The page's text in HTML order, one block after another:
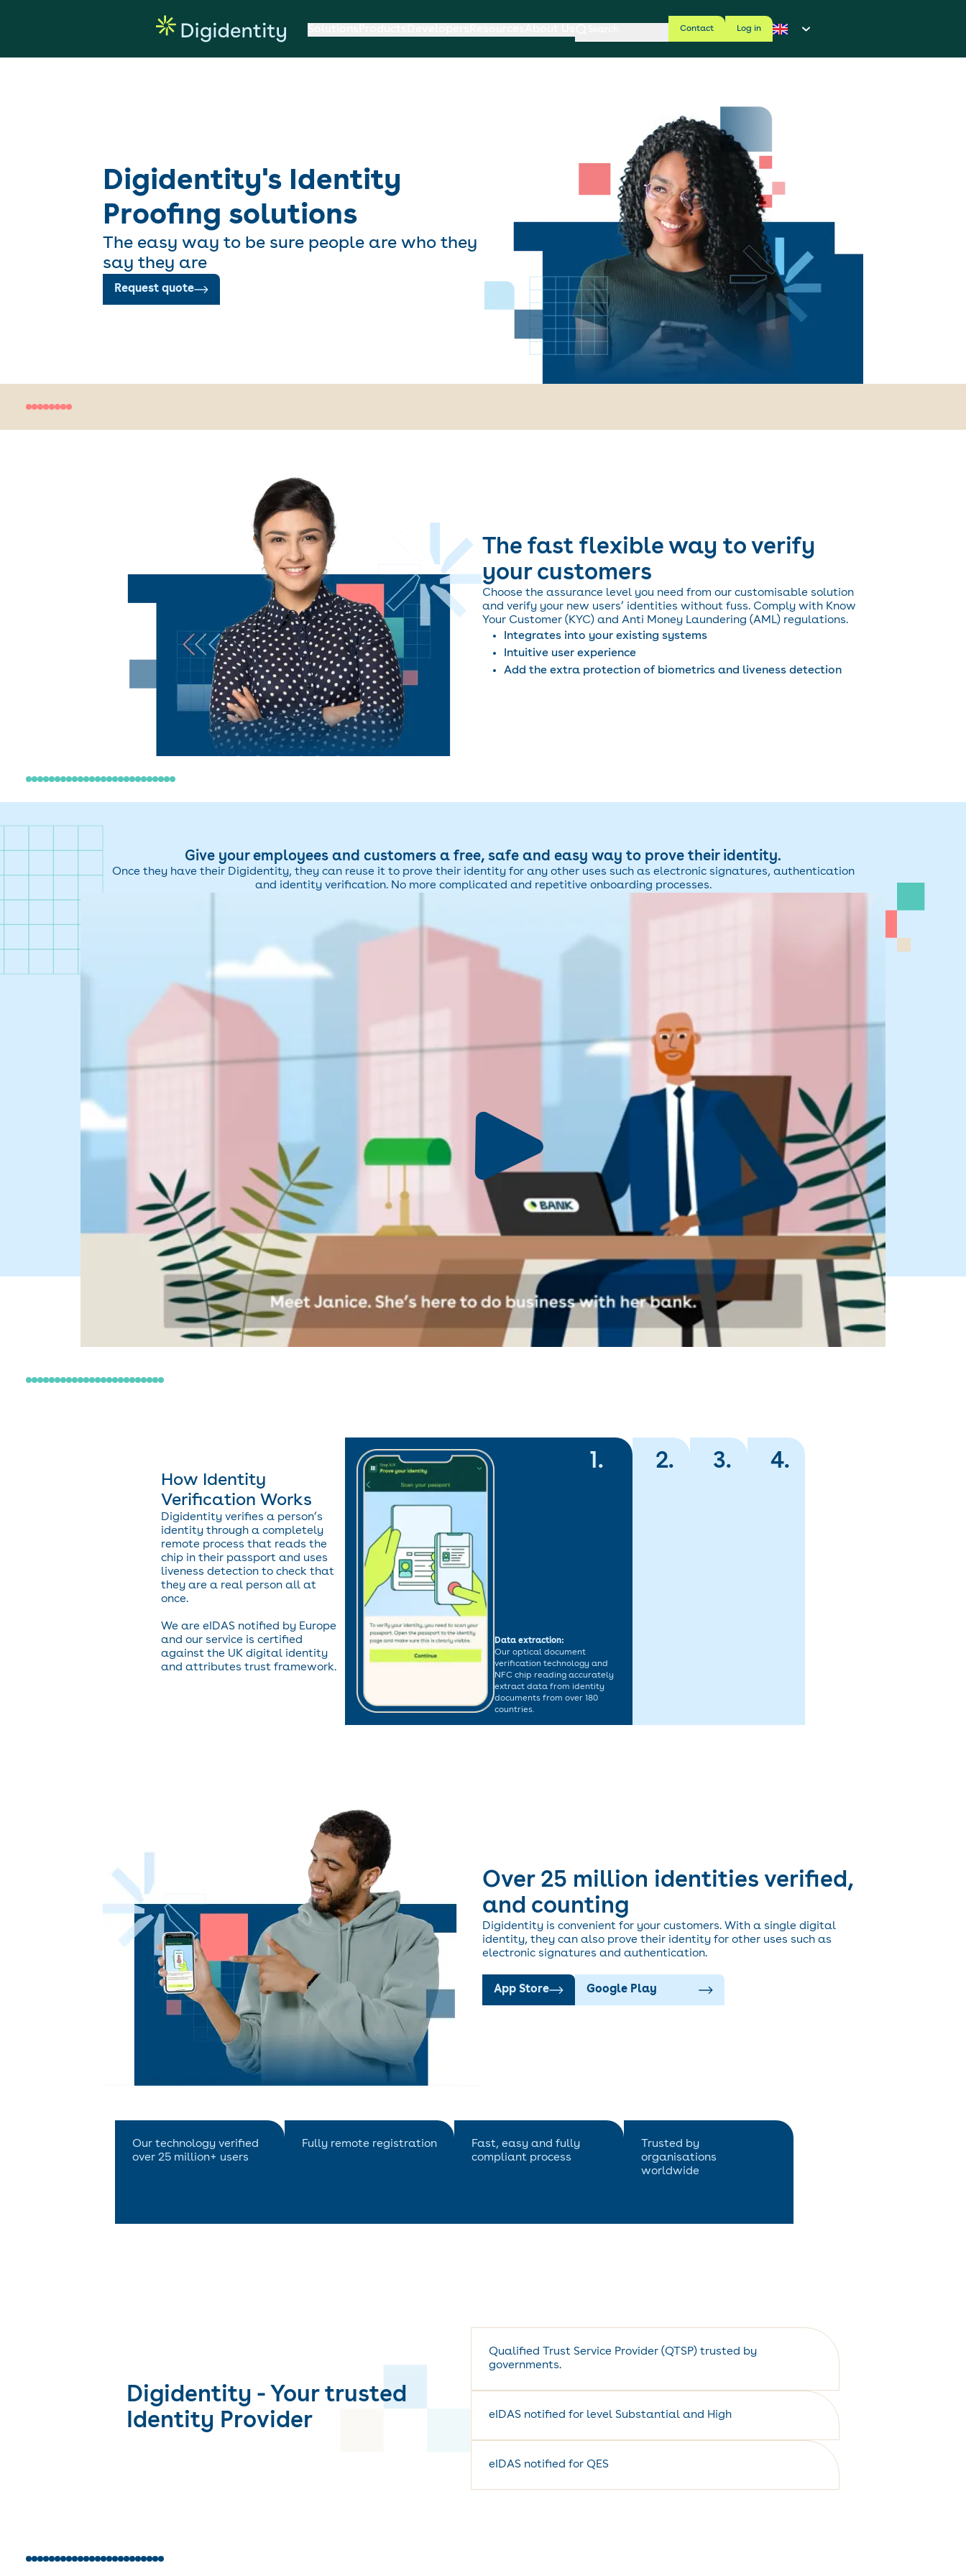
Contact Log in
Digidentity's Identity
Proofing solutions
The easy way to be sure people are who they
say they are
Request quote
The fast flexible way to verify
your customers
Choose the assurance level you need from our customisable solution
and verify your new users’ identities without fuss. Comply with Know
Your Customer (KYC) and Anti Money Laundering (AML) regulations.
Integrates into your existing systems
Intuitive user experience
Add the extra protection of biometrics and liveness detection
Give your employees and customers a free, safe and easy way to prove their identity.
Once they have their Digidentity, they can reuse it to prove their identity for any other uses such as electronic signatures, authentication
and identity verification. No more complicated and repetitive onboarding processes.
How Identity
Verification Works
Digidentity verifies a person’s
identity through a completely
remote process that reads the
chip in their passport and uses
liveness detection to check that
they are a real person all at
once.
We are eIDAS notified by Europe
and our service is certified
against the UK digital identity
and attributes trust framework.
1.
Data extraction:
Our optical document
verification technology and
NFC chip reading accurately
extract data from identity
documents from over 180
countries.
2. 3. 4.
Over 25 million identities verified,
and counting
Digidentity is convenient for your customers. With a single digital
identity, they can also prove their identity for other uses such as
electronic signatures and authentication.
App Store Google Play
Our technology verified
over 25 million+ users
Fully remote registration
Fast, easy and fully
compliant process
Trusted by
organisations
worldwide
Digidentity - Your trusted
Identity Provider
Qualified Trust Service Provider (QTSP) trusted by
governments.
eIDAS notified for level Substantial and High
eIDAS notified for QES